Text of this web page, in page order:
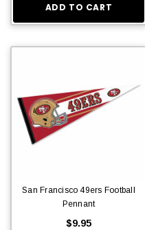
ADD TO CART
San Francisco 49ers Football
Pennant
$9.95